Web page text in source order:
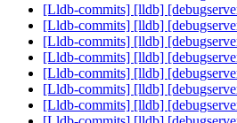
[Lldb-commits] [lldb]
[Lldb-commits] [lldb]
[Lldb-commits] [lldb]
[Lldb-commits] [lldb]
[Lldb-commits] [lldb]
[Lldb-commits] [lldb]
[Lldb-commits] [lldb]